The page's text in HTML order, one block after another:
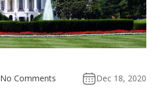
No Comments Dec 18, 2020